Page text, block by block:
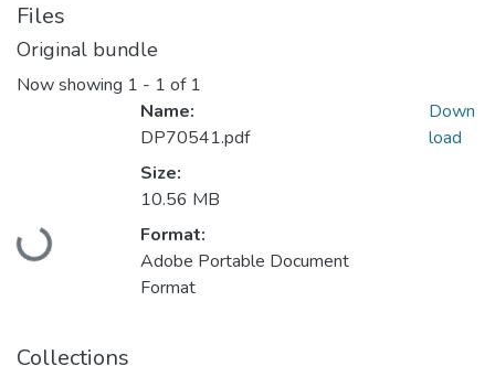
Files
Original bundle
Now showing 1 - 1 of 1
Loading...
Name:
DP70541.pdf
Size:
10.56 MB
Format:
Adobe Portable Document
Format
Down
load
Collections